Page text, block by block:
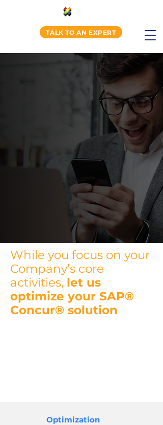
TALK TO AN EXPERT
While you focus on your
Company’s core
activities, let us
optimize your SAP®
Concur® solution
Optimization